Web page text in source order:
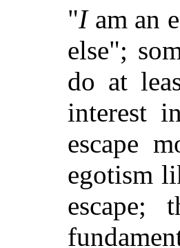
"Iam an
else";
do at
interest
escape
egotism